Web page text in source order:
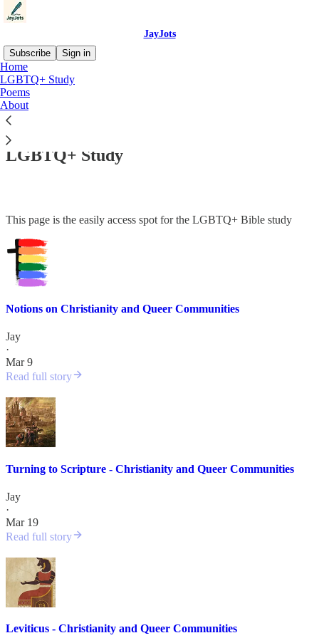
JayJots
Subscribe
Sign in
Home
LGBTQ+ Study
Poems
About
LGBTQ+ Study
This page is the easily access spot for the LGBTQ+ Bible study
Notions on Christianity and Queer Communities
Jay
·
Mar 9
Read full story
Turning to Scripture - Christianity and Queer Communities
Jay
·
Mar 19
Read full story
Leviticus - Christianity and Queer Communities